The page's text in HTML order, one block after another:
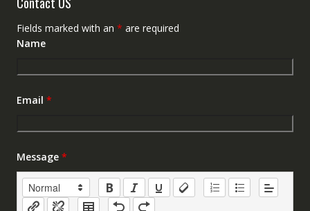
Fields marked with an * are required
Name
Email *
Message *